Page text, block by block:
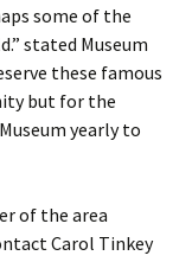
some of the
stated Museum
these famous
but for the
yearly to
of the area
Carol Tinkey